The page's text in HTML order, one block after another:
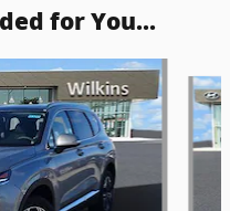
for You...